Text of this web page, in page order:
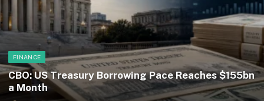
FINANCE
CBO: US Treasury Borrowing Pace Reaches $155bn
a Month